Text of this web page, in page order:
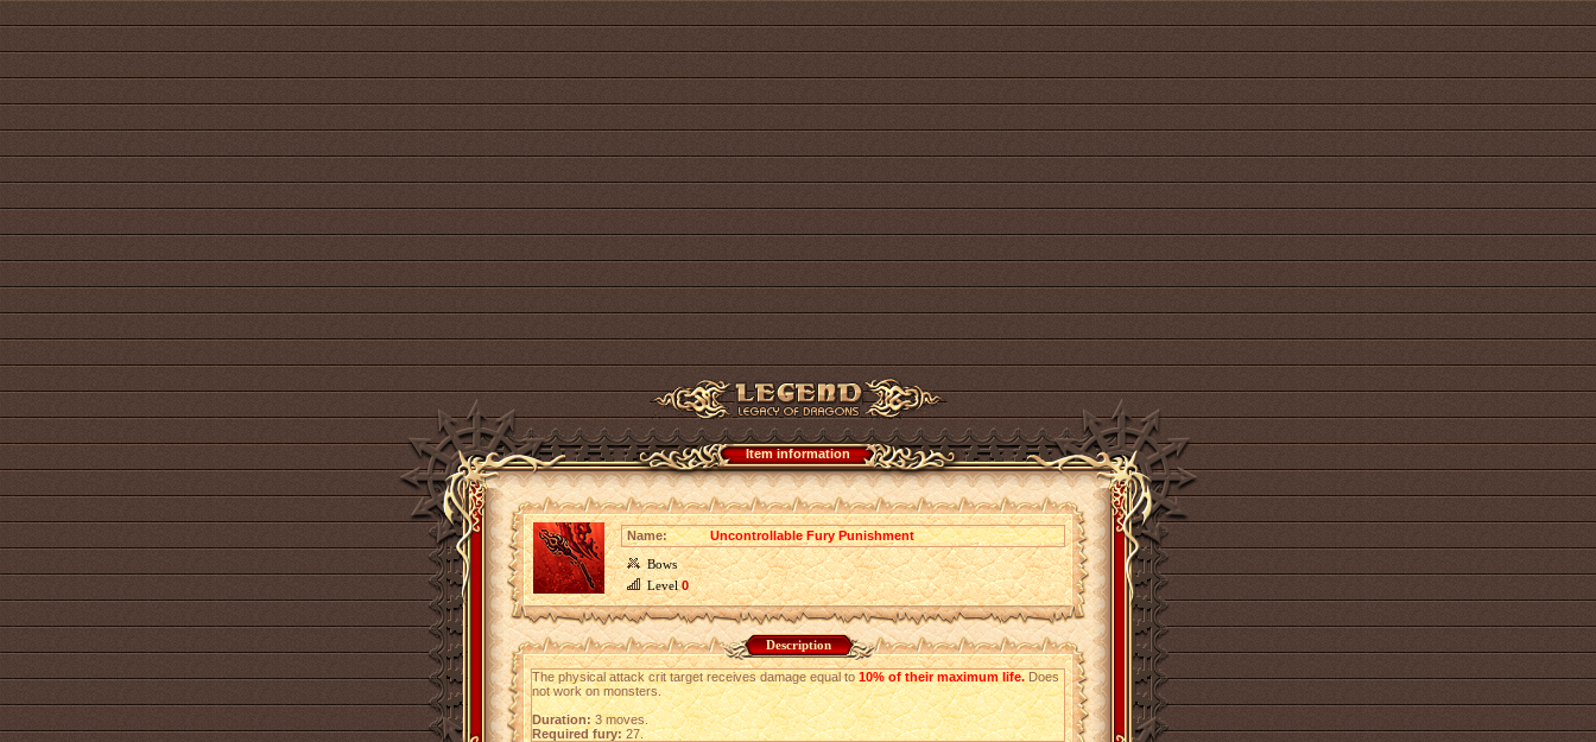
Item information
Name:
Uncontrollable Fury Punishment
Bows
Level0
Description
The physical attack crit target receives damage equal to10% of their maximum life.Does
not work on monsters.
Duration:3 moves.
Required fury:27.